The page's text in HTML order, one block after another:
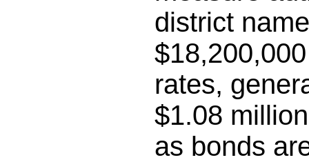
district
rates,
$1.08
as bonds